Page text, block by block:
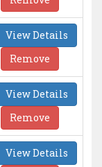
View Details
Remove
View Details
Remove
View Details